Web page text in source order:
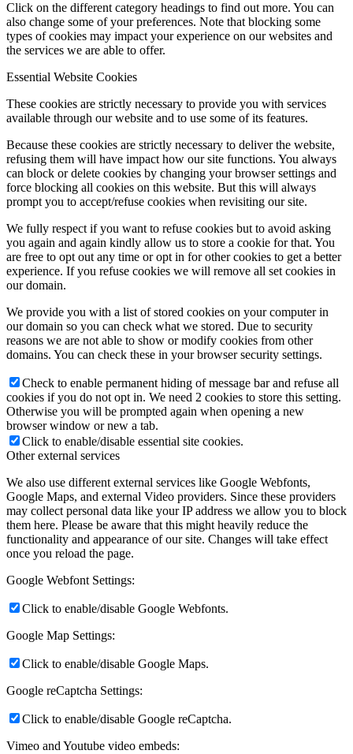
Click on the different category headings to find out more. You can
also change some of your preferences. Note that blocking some
types of cookies may impact your experience on our websites and
the services we are able to offer.
Essential Website Cookies
These cookies are strictly necessary to provide you with services
available through our website and to use some of its features.
Because these cookies are strictly necessary to deliver the website,
refusing them will have impact how our site functions. You always
can block or delete cookies by changing your browser settings and
force blocking all cookies on this website. But this will always
prompt you to accept/refuse cookies when revisiting our site.
We fully respect if you want to refuse cookies but to avoid asking
you again and again kindly allow us to store a cookie for that. You
are free to opt out any time or opt in for other cookies to get a better
experience. If you refuse cookies we will remove all set cookies in
our domain.
We provide you with a list of stored cookies on your computer in
our domain so you can check what we stored. Due to security
reasons we are not able to show or modify cookies from other
domains. You can check these in your browser security settings.
Check to enable permanent hiding of message bar and refuse all
cookies if you do not opt in. We need 2 cookies to store this setting.
Otherwise you will be prompted again when opening a new
browser window or new a tab.
Click to enable/disable essential site cookies.
Other external services
We also use different external services like Google Webfonts,
Google Maps, and external Video providers. Since these providers
may collect personal data like your IP address we allow you to block
them here. Please be aware that this might heavily reduce the
functionality and appearance of our site. Changes will take effect
once you reload the page.
Google Webfont Settings:
Click to enable/disable Google Webfonts.
Google Map Settings:
Click to enable/disable Google Maps.
Google reCaptcha Settings:
Click to enable/disable Google reCaptcha.
Vimeo and Youtube video embeds: